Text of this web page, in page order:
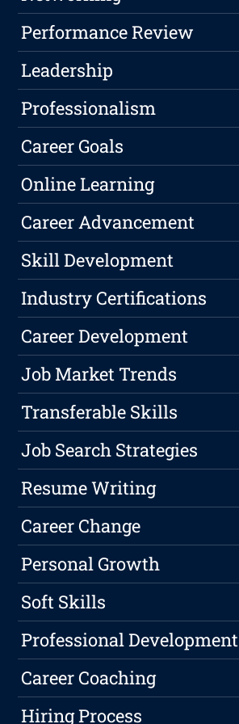
Performance Review
Leadership
Professionalism
Career Goals
Online Learning
Career Advancement
Skill Development
Industry Certifications
Career Development
Job Market Trends
Transferable Skills
Job Search Strategies
Resume Writing
Career Change
Personal Growth
Soft Skills
Professional Development
Career Coaching
Hiring Process